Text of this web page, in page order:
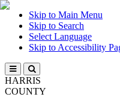
Skip to Main Menu
Skip to Search
Select Language
Skip to Accessibility
HARRIS
COUNTY